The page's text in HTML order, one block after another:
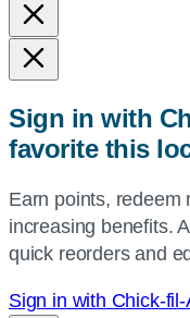
and
state,
or
or
use
current
location.
Sign in with
favorite this
Earn points, redeem
increasing benefits.
quick reorders and
Sign in with Chick-